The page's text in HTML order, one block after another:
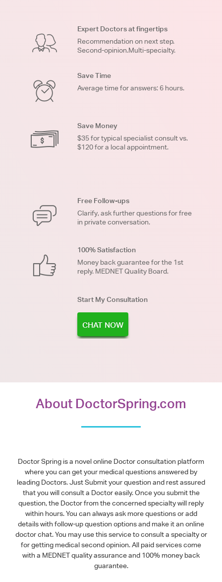
Expert Doctors at fingertips
Recommendation on next step.
Second-opinion.Multi-specialty.
Save Time
Average time for answers: 6 hours.
Save Money
$35 for typical specialist consult vs.
$120 for a local appointment.
Free Follow-ups
Clarify, ask further questions for free
in private conversation.
100% Satisfaction
Money back guarantee for the 1st
reply. MEDNET Quality Board.
Start My Consultation
CHAT NOW
About DoctorSpring.com
Doctor Spring is a novel online Doctor consultation platform
where you can get your medical questions answered by
leading Doctors. Just Submit your question and rest assured
that you will consult a Doctor easily. Once you submit the
question, the Doctor from the concerned specialty will reply
within hours. You can always ask more questions or add
details with follow-up question options and make it an online
doctor chat. You may use this service to consult a specialty or
for getting medical second opinion. All paid services come
with a MEDNET quality assurance and 100% money back
guarantee.